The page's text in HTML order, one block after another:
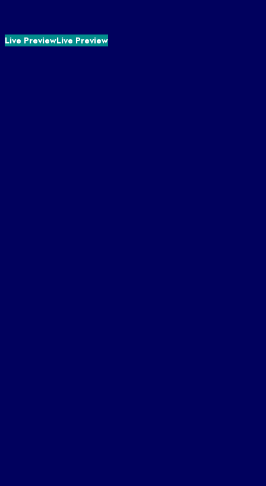
Live PreviewLive Preview